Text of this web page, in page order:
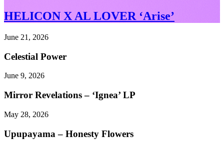
HELICON X AL LOVER ‘Arise’
June 21, 2026
Celestial Power
June 9, 2026
Mirror Revelations – ‘Ignea’ LP
May 28, 2026
Upupayama – Honesty Flowers